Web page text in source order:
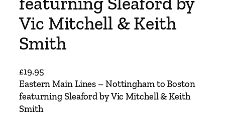
Vic Mitchell & Keith
Smith
£19.95
Eastern Main Lines – Nottingham to Boston
featurning Sleaford by Vic Mitchell & Keith
Smith